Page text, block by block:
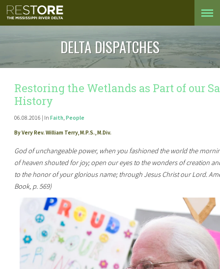
DELTA DISPATCHES
Restoring the Wetlands as Part of our
History
06.08.2016 | In Faith, People
By Very Rev. William Terry, M.P.S., M.Div.
God of unchangeable power, when you fashioned the world the
of heaven shouted for joy; open our eyes to the wonders of creation
to the honor of your glorious name; through Jesus Christ our Lord.
Book, p. 569)